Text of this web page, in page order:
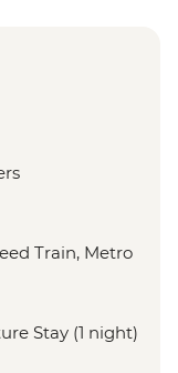
Train, Metro
Stay (1 night)